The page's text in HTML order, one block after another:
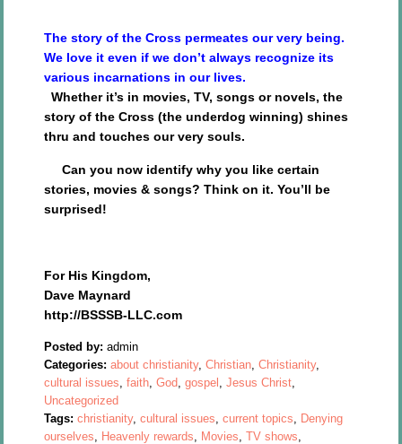
The story of the Cross permeates our very being.
We love it even if we don’t always recognize its
various incarnations in our lives.
Whether it’s in movies, TV, songs or novels, the
story of the Cross (the underdog winning) shines
thru and touches our very souls.
Can you now identify why you like certain
stories, movies & songs? Think on it. You’ll be
surprised!
For His Kingdom,
Dave Maynard
http://BSSSB-LLC.com
Posted by: admin
Categories: about christianity,Christian,Christianity,
cultural issues,faith,God,gospel ,Jesus Christ,
Uncategorized
Tags: christianity,cultural issues,current topics, Denying
ourselves, Heavenly rewards, Movies,TV shows,